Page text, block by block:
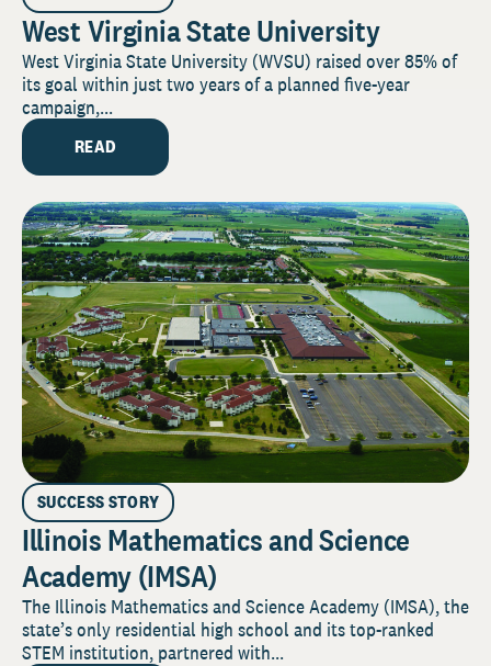
West Virginia State University
West Virginia State University (WVSU) raised over 85% of
its goal within just two years of a planned five-year
campaign,...
READ
SUCCESS STORY
Illinois Mathematics and Science
Academy (IMSA)
The Illinois Mathematics and Science Academy (IMSA), the
state’s only residential high school and its top-ranked
STEM institution, partnered with...